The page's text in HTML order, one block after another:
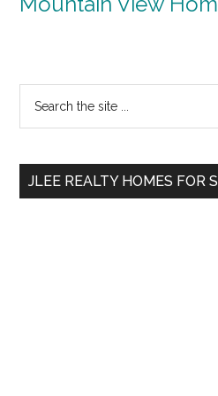
Primary
Sidebar
...
JLEE REALTY HOMES FOR